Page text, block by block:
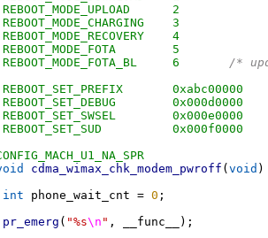
#define REBOOT_MODE_UPLOAD	2
#define REBOOT_MODE_CHARGING	3
#define REBOOT_MODE_RECOVERY	4
#define REBOOT_MODE_FOTA	5
#define REBOOT_MODE_FOTA_BL	6
/*
#define REBOOT_SET_PREFIX	0xabc00000
#define REBOOT_SET_DEBUG	0x000d0000
#define REBOOT_SET_SWSEL	0x000e0000
#define REBOOT_SET_SUD		0x000f0000
cdma_wimax_chk_modem_pwroff (void )
int phone_wait_cnt = 0 ;
pr_emerg ( "%s\n " , __func__
);